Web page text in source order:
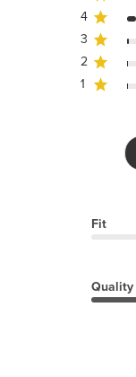
4
3
2
1
Fit
Quality